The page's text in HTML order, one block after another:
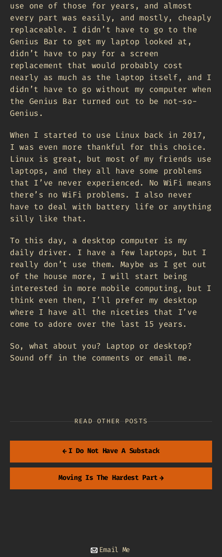
use one of those for years, and almost
every part was easily, and mostly, cheaply
replaceable. I didn’t have to go to the
Genius Bar to get my laptop looked at,
didn’t have to pay for a screen
replacement that would probably cost
nearly as much as the laptop itself, and I
didn’t have to go without my computer when
the Genius Bar turned out to be not-so-
Genius.
When I started to use Linux back in 2017,
I was even more thankful for this choice.
Linux is great, but most of my friends use
laptops, and they all have some problems
that I’ve never experienced. No WiFi means
there’s no WiFi problems. I also never
have to deal with battery life or anything
silly like that.
To this day, a desktop computer is my
daily driver. I have a few laptops, but I
really don’t use them. Maybe as I get out
of the house more, I will start being
interested in more mobile computing, but I
think even then, I’ll prefer my desktop
where I have all the niceties that I’ve
come to adore over the last 15 years.
So, what about you? Laptop or desktop?
Sound off in the comments or email me.
READ OTHER POSTS
← I Do Not Have A Substack
Moving Is The Hardest Part →
Email Me